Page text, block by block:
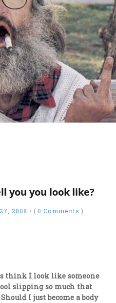
you you look like?
2008 • (0 Comments )
think I look like someone
slipping so much that
I just become a body